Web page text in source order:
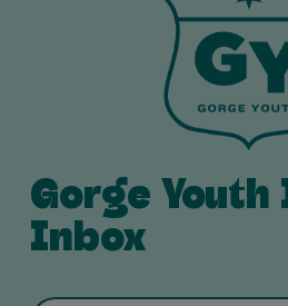
Gorge Youth
Inbox